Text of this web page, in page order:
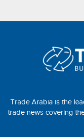
Trade Arabia is the
trade news covering